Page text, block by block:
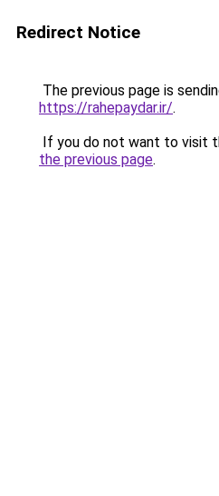
Redirect Notice
The previous page is
https://rahepaydar.ir/.
If you do not want to visit
the previous page.